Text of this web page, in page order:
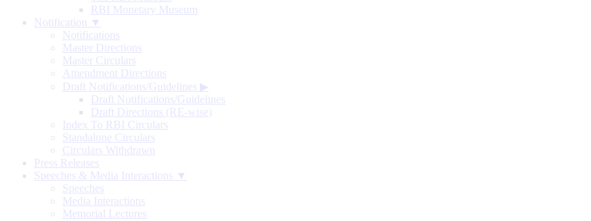
RBI Monetary Museum
Notification ▼
Notifications
Master Directions
Master Circulars
Amendment Directions
Draft Notifications/Guidelines ▶
Draft Notifications/Guidelines
Draft Directions (RE-wise)
Index To RBI Circulars
Standalone Circulars
Circulars Withdrawn
Press Releases
Speeches & Media Interactions ▼
Speeches
Media Interactions
Memorial Lectures